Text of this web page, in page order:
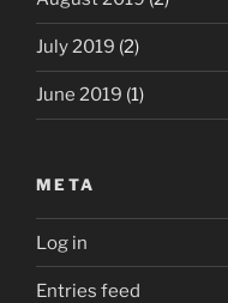
July 2019 (2)
June 2019 (1)
META
Log in
Entries feed